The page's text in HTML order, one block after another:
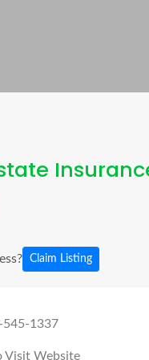
Claim Listing
545-1337
Visit Website